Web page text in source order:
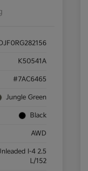
K50541A
#7AC6465
Jungle Green
Black
AWD
I-4 2.5
L/152